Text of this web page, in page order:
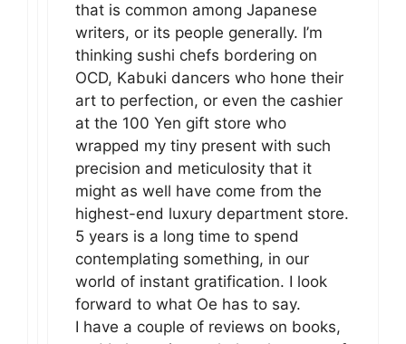
that is common among Japanese
writers, or its people generally. I’m
thinking sushi chefs bordering on
OCD, Kabuki dancers who hone their
art to perfection, or even the cashier
at the 100 Yen gift store who
wrapped my tiny present with such
precision and meticulosity that it
might as well have come from the
highest-end luxury department store.
5 years is a long time to spend
contemplating something, in our
world of instant gratification. I look
forward to what Oe has to say.
I have a couple of reviews on books,